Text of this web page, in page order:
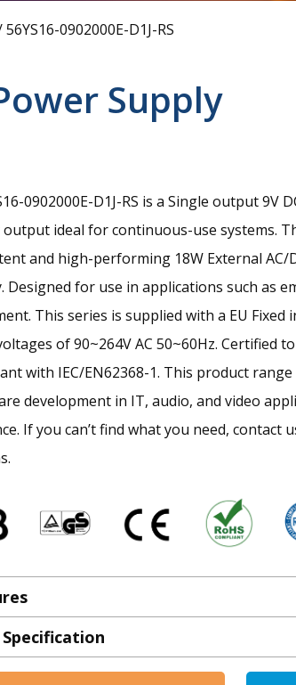
56YS16-0902000E-D1J-RS
Supply
0902000E-D1J-RS is a Single output 9V
output ideal for continuous-use systems.
and high-performing 18W External AC/
Designed for use in applications such as
This series is supplied with a EU
of 90~264V AC 50~60Hz. Certified to
with IEC/EN62368-1. This product
development in IT, audio, and video
If you can’t find what you need,
Specification